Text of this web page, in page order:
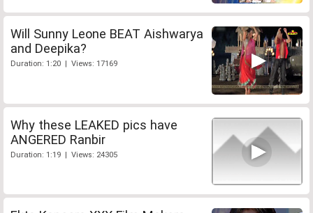
Will Sunny Leone BEAT Aishwarya
and Deepika?
Duration: 1:20 | Views: 17169
Why these LEAKED pics have
ANGERED Ranbir
Duration: 1:19 | Views: 24305